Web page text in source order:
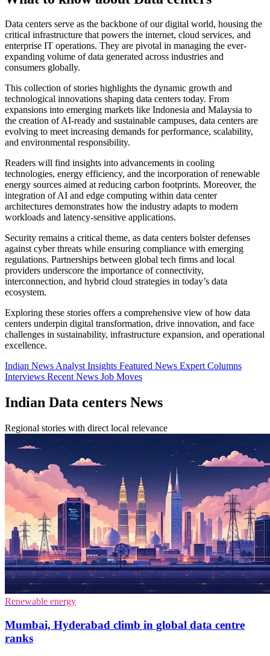
Data centers serve as the backbone of our digital world, housing the
critical infrastructure that powers the internet, cloud services, and
enterprise IT operations. They are pivotal in managing the ever-
expanding volume of data generated across industries and
consumers globally.
This collection of stories highlights the dynamic growth and
technological innovations shaping data centers today. From
expansions into emerging markets like Indonesia and Malaysia to
the creation of AI-ready and sustainable campuses, data centers are
evolving to meet increasing demands for performance, scalability,
and environmental responsibility.
Readers will find insights into advancements in cooling
technologies, energy efficiency, and the incorporation of renewable
energy sources aimed at reducing carbon footprints. Moreover, the
integration of AI and edge computing within data center
architectures demonstrates how the industry adapts to modern
workloads and latency-sensitive applications.
Security remains a critical theme, as data centers bolster defenses
against cyber threats while ensuring compliance with emerging
regulations. Partnerships between global tech firms and local
providers underscore the importance of connectivity,
interconnection, and hybrid cloud strategies in today’s data
ecosystem.
Exploring these stories offers a comprehensive view of how data
centers underpin digital transformation, drive innovation, and face
challenges in sustainability, infrastructure expansion, and operational
excellence.
Indian NewsAnalyst Insights Featured News Expert Columns
Interviews Recent News Job Moves
Indian Data centers News
Regional stories with direct local relevance
Renewable energy
Mumbai, Hyderabad climb in global data centre
ranks